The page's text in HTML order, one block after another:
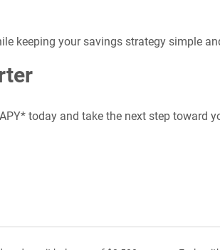
keeping your savings strategy simple
today and take the next step toward